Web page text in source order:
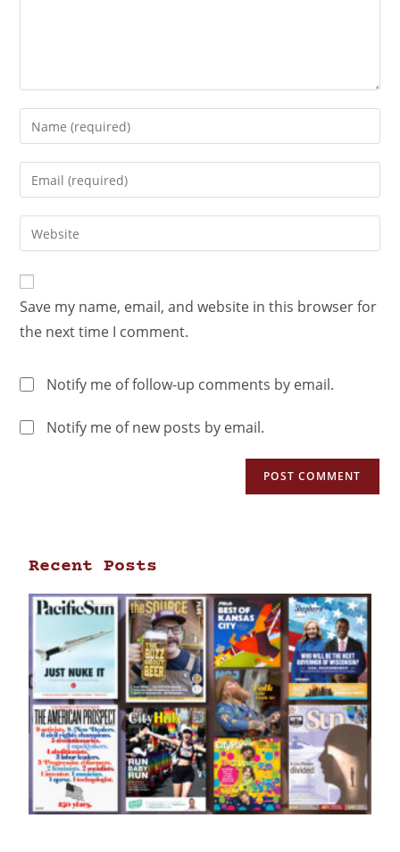
Save my name, email, and website in this browser for
the next time I comment.
Notify me of follow-up comments by email.
Notify me of new posts by email.
Recent Posts